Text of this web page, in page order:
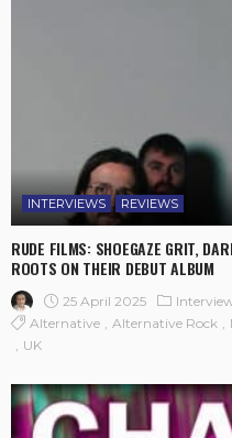
INTERVIEWS REVIEWS
RUDE FILMS: SHOEGAZE GRIT,
ROOTS ON THEIR DEBUT ALBUM
25 April 2025
Alternative
Alternative Rock
UK